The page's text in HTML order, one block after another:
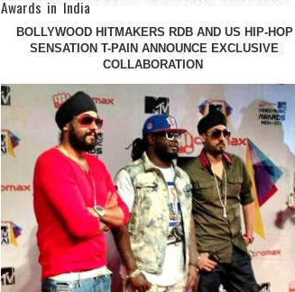
Awards in India
BOLLYWOOD HITMAKERS RDB AND US HIP-HOP
SENSATION T-PAIN ANNOUNCE EXCLUSIVE
COLLABORATION